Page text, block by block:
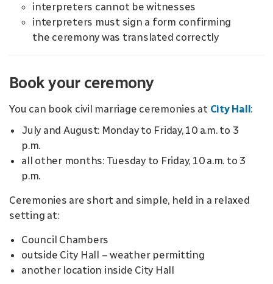
interpreters cannot be witnesses
interpreters must sign a form confirming
the ceremony was translated correctly
Book your ceremony
You can book civil marriage ceremonies at City Hall:
July and August: Monday to Friday, 10 a.m. to 3
p.m.
all other months: Tuesday to Friday, 10 a.m. to 3
p.m.
Ceremonies are short and simple, held in a relaxed
setting at:
Council Chambers
outside City Hall – weather permitting
another location inside City Hall